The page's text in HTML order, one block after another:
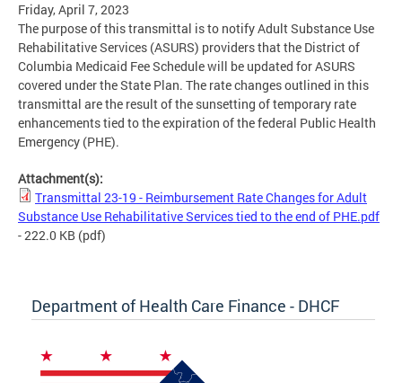
Friday, April 7, 2023
The purpose of this transmittal is to notify Adult Substance Use
Rehabilitative Services (ASURS) providers that the District of
Columbia Medicaid Fee Schedule will be updated for ASURS
covered under the State Plan. The rate changes outlined in this
transmittal are the result of the sunsetting of temporary rate
enhancements tied to the expiration of the federal Public Health
Emergency (PHE).
Attachment(s):
Transmittal 23-19 - Reimbursement Rate Changes for Adult
Substance Use Rehabilitative Services tied to the end of PHE.pdf
- 222.0 KB (pdf)
Department of Health Care Finance - DHCF